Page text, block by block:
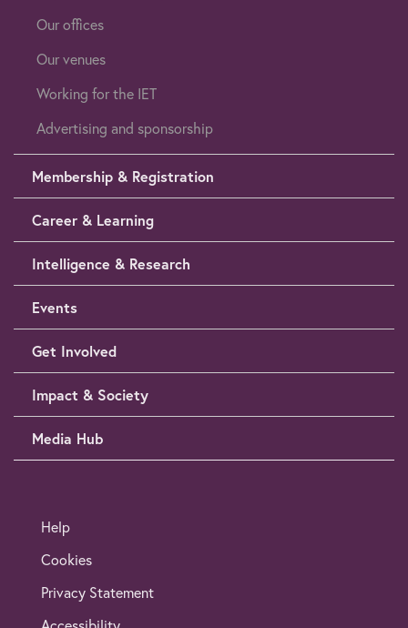
Our offices
Our venues
Working for the IET
Advertising and sponsorship
Membership & Registration
Career & Learning
Intelligence & Research
Events
Get Involved
Impact & Society
Media Hub
Help
Cookies
Privacy Statement